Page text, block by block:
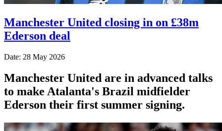
Manchester United closing in on £38m
Ederson deal
Date: 28 May 2026
Manchester United are in advanced talks
to make Atalanta's Brazil midfielder
Ederson their first summer signing.